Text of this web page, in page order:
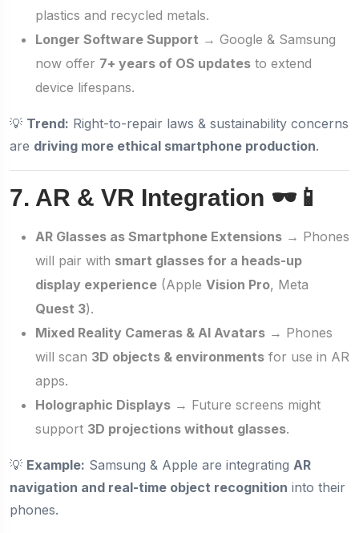
plastics and recycled metals.
Longer Software Support → Google & Samsung
now offer 7+ years of OS updates to extend
device lifespans.
💡 Trend: Right-to-repair laws & sustainability concerns
are driving more ethical smartphone production.
7. AR & VR Integration 🕶️📱
AR Glasses as Smartphone Extensions → Phones
will pair with smart glasses for a heads-up
display experience (Apple Vision Pro, Meta
Quest 3).
Mixed Reality Cameras & AI Avatars → Phones
will scan 3D objects & environments for use in AR
apps.
Holographic Displays → Future screens might
support 3D projections without glasses.
💡 Example: Samsung & Apple are integrating AR
navigation and real-time object recognition into their
phones.